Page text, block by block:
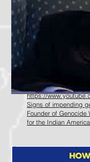
https://
Signs of impending
Founder of Genocide
for the Indian